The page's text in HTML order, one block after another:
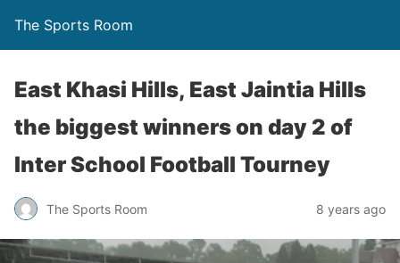
The Sports Room
East Khasi Hills, East Jaintia Hills
the biggest winners on day 2 of
Inter School Football Tourney
The Sports Room 8 years ago